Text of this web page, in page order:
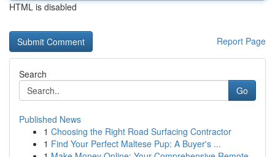
HTML is disabled
Report Page
Search
Go
Published News
1 Choosing the Right Road Surfacing Contractor
1 Find Your Perfect Maltese Pup: A Buyer's ...